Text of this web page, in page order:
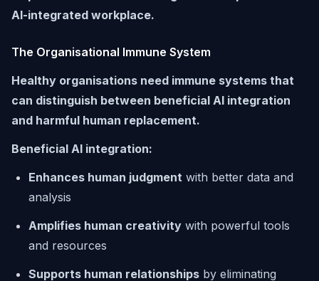
AI-integrated workplace.
The Organisational Immune System
Healthy organisations need immune systems that
can distinguish between beneficial AI integration
and harmful human replacement.
Beneficial AI integration:
Enhances human judgment with better data and
analysis
Amplifies human creativity with powerful tools
and resources
Supports human relationships by eliminating